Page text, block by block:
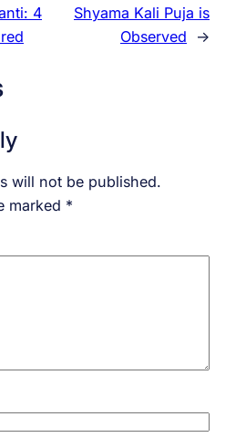
4
Shyama Kali Puja is
Observed
→
will not be published.
marked *